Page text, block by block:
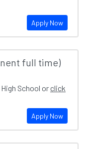
Apply Now
full time)
School orclick
Apply Now